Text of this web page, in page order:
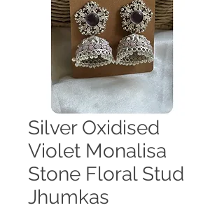
Silver Oxidised
Violet Monalisa
Stone Floral Stud
Jhumkas